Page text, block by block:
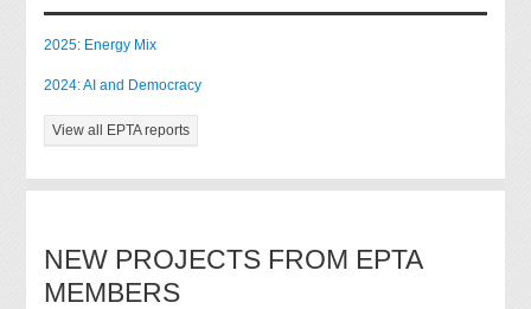
2025: Energy Mix
2024: AI and Democracy
View all EPTA reports
NEW PROJECTS FROM EPTA
MEMBERS